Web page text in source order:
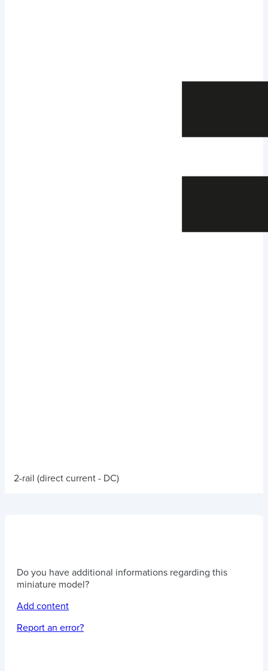
2-rail (direct current - DC)
Do you have additional informations regarding this
miniature model?
Add content
Report an error?